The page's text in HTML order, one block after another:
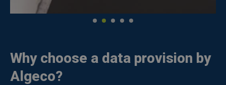
Why choose a data provision by
Algeco?